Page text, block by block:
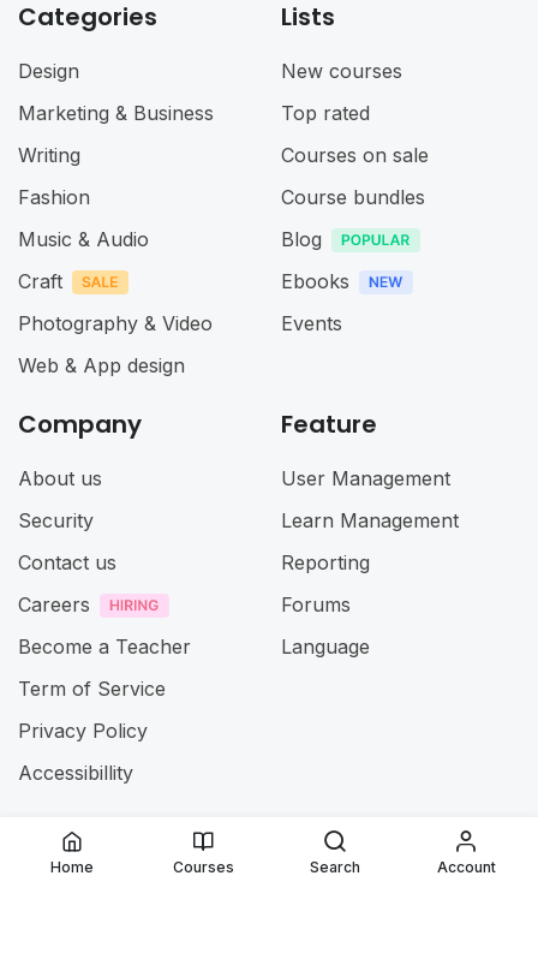
Categories
Design
Marketing & Business
Writing
Fashion
Music & Audio
Craft
Photography & Video
Web & App design
Lists
New courses
Top rated
Courses on sale
Course bundles
Blog
Ebooks
Events
Company
About us
Security
Contact us
Careers
Become a Teacher
Term of Service
Privacy Policy
Accessibillity
Feature
User Management
Learn Management
Reporting
Forums
Language
@ 2025 Jamia ul Uloom . All rights reserved
Home Courses Search Account